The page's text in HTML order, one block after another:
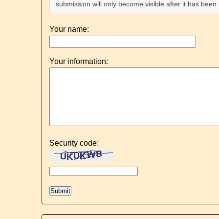
submission will only become visible after it has
Your name:
Your information:
Security code: